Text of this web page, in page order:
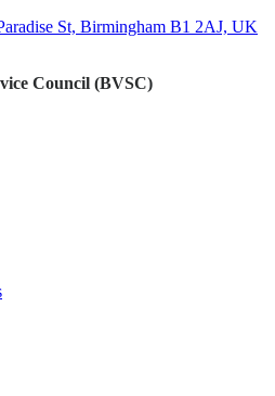
St, Birmingham B1 2AJ, UK
Council (BVSC)